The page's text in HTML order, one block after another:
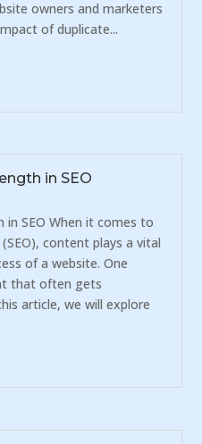
owners and marketers
of duplicate...
in SEO
SEO When it comes to
content plays a vital
of a website. One
that often gets
article, we will explore